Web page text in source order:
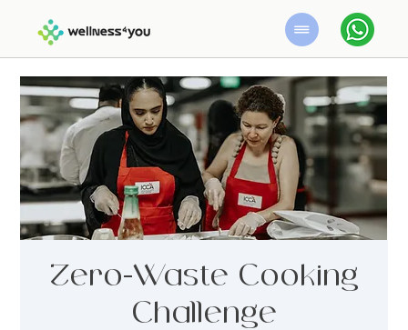
Zero-Waste Cooking
Challenge